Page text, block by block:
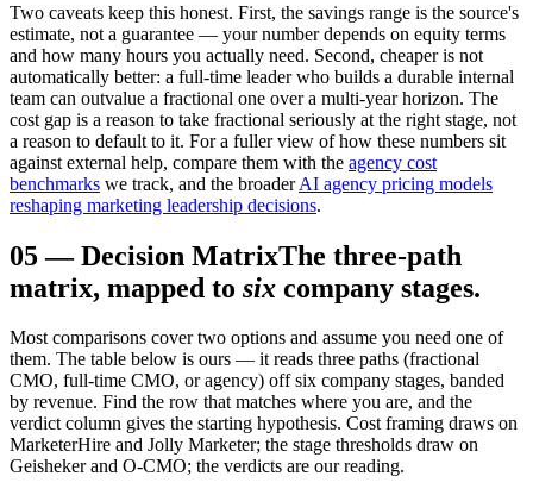
Two caveats keep this honest. First, the savings range is the source's
estimate, not a guarantee — your number depends on equity terms
and how many hours you actually need. Second, cheaper is not
automatically better: a full-time leader who builds a durable internal
team can outvalue a fractional one over a multi-year horizon. The
cost gap is a reason to take fractional seriously at the right stage, not
a reason to default to it. For a fuller view of how these numbers sit
against external help, compare them with the agency cost
benchmarks we track, and the broader AI agency pricing models
reshaping marketing leadership decisions.
05—Decision MatrixThe three-path
matrix, mapped to six company stages.
Most comparisons cover two options and assume you need one of
them. The table below is ours — it reads three paths (fractional
CMO, full-time CMO, or agency) off six company stages, banded
by revenue. Find the row that matches where you are, and the
verdict column gives the starting hypothesis. Cost framing draws on
MarketerHire and Jolly Marketer; the stage thresholds draw on
Geisheker and O-CMO; the verdicts are our reading.